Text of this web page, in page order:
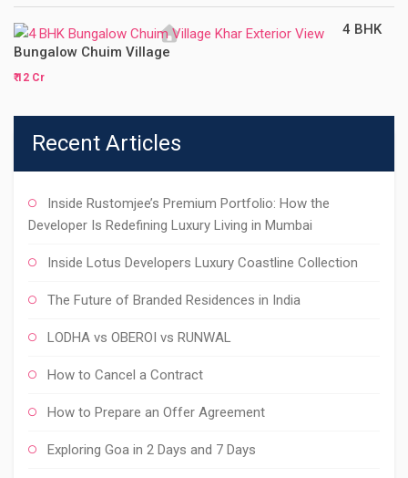
4 BHK
Bungalow Chuim Village
₹ 12 Cr
Recent Articles
Inside Rustomjee’s Premium Portfolio: How the
Developer Is Redefining Luxury Living in Mumbai
Inside Lotus Developers Luxury Coastline Collection
The Future of Branded Residences in India
LODHA vs OBEROI vs RUNWAL
How to Cancel a Contract
How to Prepare an Offer Agreement
Exploring Goa in 2 Days and 7 Days